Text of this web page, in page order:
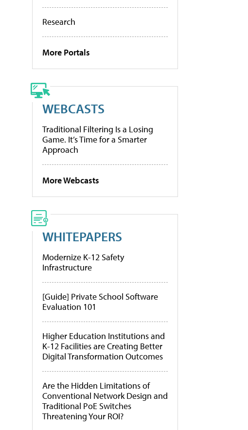
Research
More Portals
WEBCASTS
Traditional Filtering Is a Losing
Game. It’s Time for a Smarter
Approach
More Webcasts
WHITEPAPERS
Modernize K-12 Safety
Infrastructure
[Guide] Private School Software
Evaluation 101
Higher Education Institutions and
K-12 Facilities are Creating Better
Digital Transformation Outcomes
Are the Hidden Limitations of
Conventional Network Design and
Traditional PoE Switches
Threatening Your ROI?